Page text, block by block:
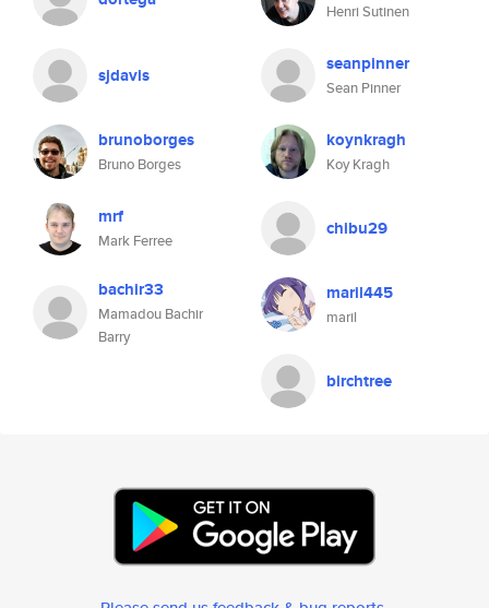
Henri Sutinen
sjdavis seanpinner
Sean Pinner
brunoborges
Bruno Borges
koynkragh
Koy Kragh
mrf
Mark Ferree
chibu29
bachir33
Mamadou Bachir
Barry
maril445
maril
birchtree